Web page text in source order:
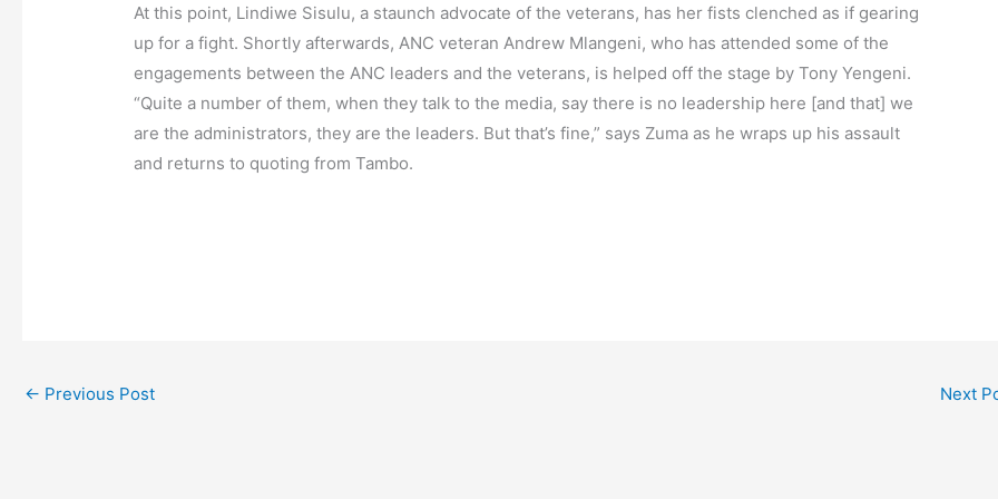
At this point, Lindiwe Sisulu, a staunch advocate of the veterans, has her fists clenched as if gearing
up for a fight. Shortly afterwards, ANC veteran Andrew Mlangeni, who has attended some of the
engagements between the ANC leaders and the veterans, is helped off the stage by Tony Yengeni.
“Quite a number of them, when they talk to the media, say there is no leadership here [and that] we
are the administrators, they are the leaders. But that’s fine,” says Zuma as he wraps up his assault
and returns to quoting from Tambo.
← Previous Post Next